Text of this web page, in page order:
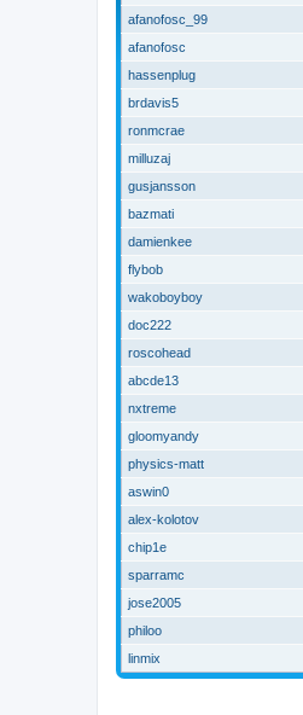
afanofosc_99
afanofosc
hassenplug
brdavis5
ronmcrae
milluzaj
gusjansson
bazmati
damienkee
flybob
wakoboyboy
doc222
roscohead
abcde13
nxtreme
gloomyandy
physics-matt
aswin0
alex-kolotov
chip1e
sparramc
jose2005
philoo
linmix